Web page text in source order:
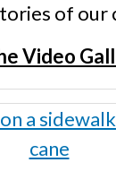
of our
Video